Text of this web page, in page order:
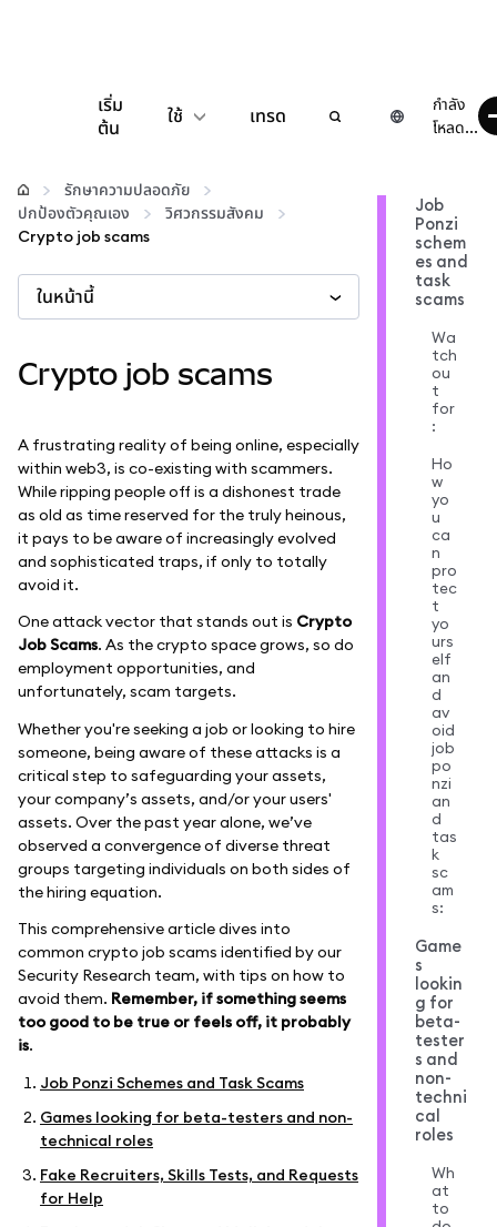
เริ่ม
ต้น
ใช้
กำหนดค่า
จัดการเงินคริปโต
เว็บ 3 เพิ่มเติม
รักษาความปลอดภัย
เทรด
กำลัง
โหลด...
รักษาความปลอดภัย
ปกป้องตัวคุณเอง
วิศวกรรมสังคม
Crypto job scams
ในหน้านี้
Crypto job scams
A frustrating reality of being online, especially
within web3, is co-existing with scammers.
While ripping people off is a dishonest trade
as old as time reserved for the truly heinous,
it pays to be aware of increasingly evolved
and sophisticated traps, if only to totally
avoid it.
One attack vector that stands out is Crypto
Job Scams. As the crypto space grows, so do
employment opportunities, and
unfortunately, scam targets.
Whether you're seeking a job or looking to hire
someone, being aware of these attacks is a
critical step to safeguarding your assets,
your company’s assets, and/or your users'
assets. Over the past year alone, we’ve
observed a convergence of diverse threat
groups targeting individuals on both sides of
the hiring equation.
This comprehensive article dives into
common crypto job scams identified by our
Security Research team, with tips on how to
avoid them. Remember, if something seems
too good to be true or feels off, it probably
is.
Job Ponzi Schemes and Task Scams
Games looking for beta-testers and non-
technical roles
Fake Recruiters, Skills Tests, and Requests
for Help
Job
Ponzi
schem
es and
task
scams
Wa
tch
ou
t
for
:
Ho
w
yo
u
ca
n
pro
tec
t
yo
urs
elf
an
d
av
oid
job
po
nzi
an
d
tas
k
sc
am
s:
Game
s
lookin
g for
beta-
tester
s and
non-
techni
cal
roles
Wh
at
to